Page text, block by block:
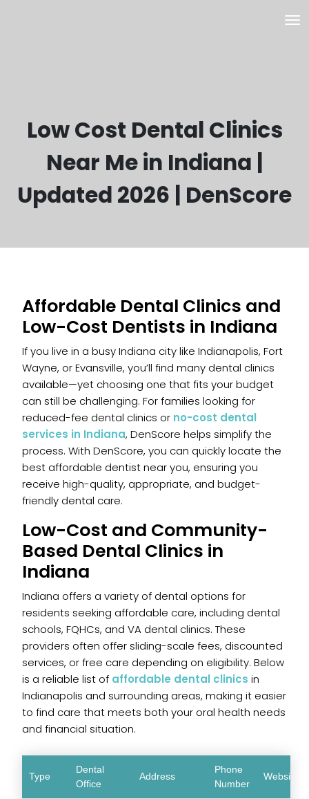
Low Cost Dental Clinics
Near Me in Indiana |
Updated 2026 | DenScore
Affordable Dental Clinics and
Low-Cost Dentists in Indiana
If you live in a busy Indiana city like Indianapolis, Fort
Wayne, or Evansville, you’ll find many dental clinics
available—yet choosing one that fits your budget
can still be challenging. For families looking for
reduced-fee dental clinics or no-cost dental
services in Indiana, DenScore helps simplify the
process. With DenScore, you can quickly locate the
best affordable dentist near you, ensuring you
receive high-quality, appropriate, and budget-
friendly dental care.
Low-Cost and Community-
Based Dental Clinics in
Indiana
Indiana offers a variety of dental options for
residents seeking affordable care, including dental
schools, FQHCs, and VA dental clinics. These
providers often offer sliding-scale fees, discounted
services, or free care depending on eligibility. Below
is a reliable list of affordable dental clinics in
Indianapolis and surrounding areas, making it easier
to find care that meets both your oral health needs
and financial situation.
Type
Dental
Office
Address
Phone
Number
Website